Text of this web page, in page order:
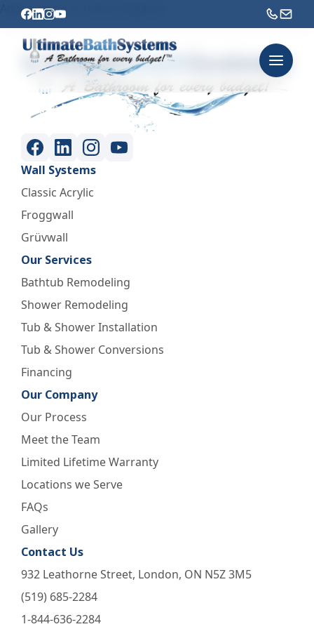
Adds a touch of urban elegance.
Wall Systems
Classic Acrylic
Froggwall
Grüvwall
Our Services
Bathtub Remodeling
Shower Remodeling
Tub & Shower Installation
Tub & Shower Conversions
Financing
Our Company
Our Process
Meet the Team
Limited Lifetime Warranty
Locations we Serve
FAQs
Gallery
Contact Us
932 Leathorne Street, London, ON N5Z 3M5
(519) 685-2284
1-844-636-2284